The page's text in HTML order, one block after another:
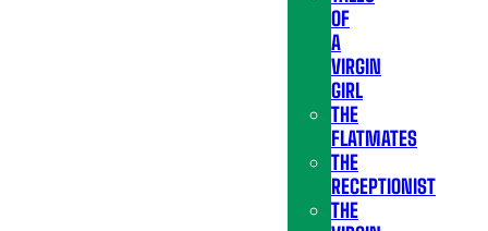
OF
A
VIRGIN
GIRL
THE
FLATMATES
THE
RECEPTIONIST
THE